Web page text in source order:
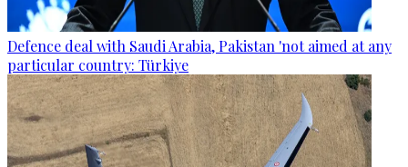
Defence deal with Saudi Arabia, Pakistan 'not aimed at any
particular country: Türkiye